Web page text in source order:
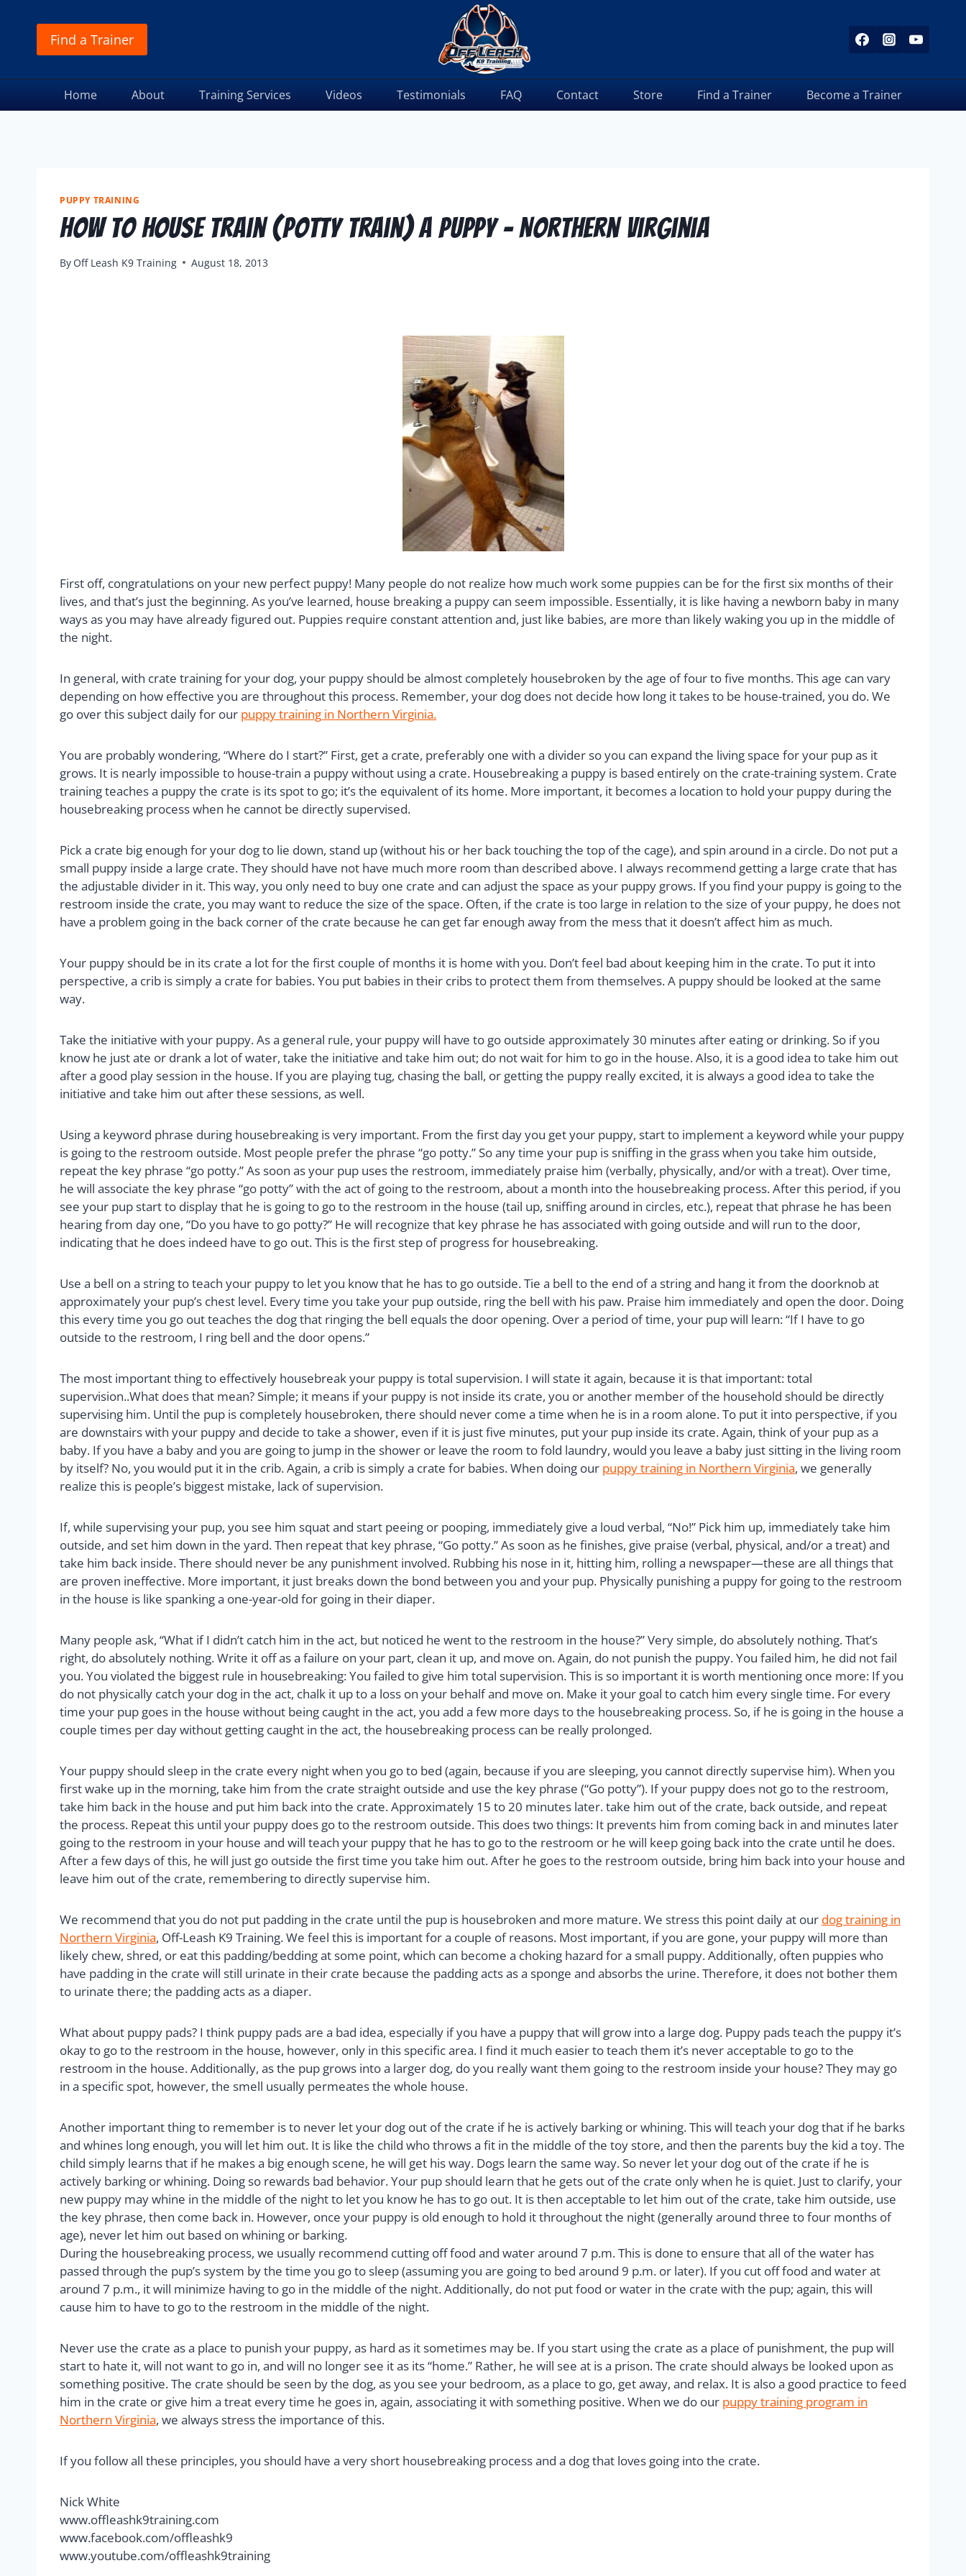
Find a Trainer
Home About Training Services Videos Testimonials FAQ Contact Store Find a Trainer Become a Trainer
PUPPY TRAINING
How To House Train (Potty Train) A Puppy – Northern Virginia
By Off Leash K9 Training August 18, 2013
First off, congratulations on your new perfect puppy! Many people do not realize how much work some puppies can be for the first six months of their
lives, and that’s just the beginning. As you’ve learned, house breaking a puppy can seem impossible. Essentially, it is like having a newborn baby in many
ways as you may have already figured out. Puppies require constant attention and, just like babies, are more than likely waking you up in the middle of
the night.
In general, with crate training for your dog, your puppy should be almost completely housebroken by the age of four to five months. This age can vary
depending on how effective you are throughout this process. Remember, your dog does not decide how long it takes to be house-trained, you do. We
go over this subject daily for our puppy training in Northern Virginia.
You are probably wondering, “Where do I start?” First, get a crate, preferably one with a divider so you can expand the living space for your pup as it
grows. It is nearly impossible to house-train a puppy without using a crate. Housebreaking a puppy is based entirely on the crate-training system. Crate
training teaches a puppy the crate is its spot to go; it’s the equivalent of its home. More important, it becomes a location to hold your puppy during the
housebreaking process when he cannot be directly supervised.
Pick a crate big enough for your dog to lie down, stand up (without his or her back touching the top of the cage), and spin around in a circle. Do not put a
small puppy inside a large crate. They should have not have much more room than described above. I always recommend getting a large crate that has
the adjustable divider in it. This way, you only need to buy one crate and can adjust the space as your puppy grows. If you find your puppy is going to the
restroom inside the crate, you may want to reduce the size of the space. Often, if the crate is too large in relation to the size of your puppy, he does not
have a problem going in the back corner of the crate because he can get far enough away from the mess that it doesn’t affect him as much.
Your puppy should be in its crate a lot for the first couple of months it is home with you. Don’t feel bad about keeping him in the crate. To put it into
perspective, a crib is simply a crate for babies. You put babies in their cribs to protect them from themselves. A puppy should be looked at the same
way.
Take the initiative with your puppy. As a general rule, your puppy will have to go outside approximately 30 minutes after eating or drinking. So if you
know he just ate or drank a lot of water, take the initiative and take him out; do not wait for him to go in the house. Also, it is a good idea to take him out
after a good play session in the house. If you are playing tug, chasing the ball, or getting the puppy really excited, it is always a good idea to take the
initiative and take him out after these sessions, as well.
Using a keyword phrase during housebreaking is very important. From the first day you get your puppy, start to implement a keyword while your puppy
is going to the restroom outside. Most people prefer the phrase “go potty.” So any time your pup is sniffing in the grass when you take him outside,
repeat the key phrase “go potty.” As soon as your pup uses the restroom, immediately praise him (verbally, physically, and/or with a treat). Over time,
he will associate the key phrase “go potty” with the act of going to the restroom, about a month into the housebreaking process. After this period, if you
see your pup start to display that he is going to go to the restroom in the house (tail up, sniffing around in circles, etc.), repeat that phrase he has been
hearing from day one, “Do you have to go potty?” He will recognize that key phrase he has associated with going outside and will run to the door,
indicating that he does indeed have to go out. This is the first step of progress for housebreaking.
Use a bell on a string to teach your puppy to let you know that he has to go outside. Tie a bell to the end of a string and hang it from the doorknob at
approximately your pup’s chest level. Every time you take your pup outside, ring the bell with his paw. Praise him immediately and open the door. Doing
this every time you go out teaches the dog that ringing the bell equals the door opening. Over a period of time, your pup will learn: “If I have to go
outside to the restroom, I ring bell and the door opens.”
The most important thing to effectively housebreak your puppy is total supervision. I will state it again, because it is that important: total
supervision..What does that mean? Simple; it means if your puppy is not inside its crate, you or another member of the household should be directly
supervising him. Until the pup is completely housebroken, there should never come a time when he is in a room alone. To put it into perspective, if you
are downstairs with your puppy and decide to take a shower, even if it is just five minutes, put your pup inside its crate. Again, think of your pup as a
baby. If you have a baby and you are going to jump in the shower or leave the room to fold laundry, would you leave a baby just sitting in the living room
by itself? No, you would put it in the crib. Again, a crib is simply a crate for babies. When doing our puppy training in Northern Virginia, we generally
realize this is people’s biggest mistake, lack of supervision.
If, while supervising your pup, you see him squat and start peeing or pooping, immediately give a loud verbal, “No!” Pick him up, immediately take him
outside, and set him down in the yard. Then repeat that key phrase, “Go potty.” As soon as he finishes, give praise (verbal, physical, and/or a treat) and
take him back inside. There should never be any punishment involved. Rubbing his nose in it, hitting him, rolling a newspaper—these are all things that
are proven ineffective. More important, it just breaks down the bond between you and your pup. Physically punishing a puppy for going to the restroom
in the house is like spanking a one-year-old for going in their diaper.
Many people ask, “What if I didn’t catch him in the act, but noticed he went to the restroom in the house?” Very simple, do absolutely nothing. That’s
right, do absolutely nothing. Write it off as a failure on your part, clean it up, and move on. Again, do not punish the puppy. You failed him, he did not fail
you. You violated the biggest rule in housebreaking: You failed to give him total supervision. This is so important it is worth mentioning once more: If you
do not physically catch your dog in the act, chalk it up to a loss on your behalf and move on. Make it your goal to catch him every single time. For every
time your pup goes in the house without being caught in the act, you add a few more days to the housebreaking process. So, if he is going in the house a
couple times per day without getting caught in the act, the housebreaking process can be really prolonged.
Your puppy should sleep in the crate every night when you go to bed (again, because if you are sleeping, you cannot directly supervise him). When you
first wake up in the morning, take him from the crate straight outside and use the key phrase (“Go potty”). If your puppy does not go to the restroom,
take him back in the house and put him back into the crate. Approximately 15 to 20 minutes later. take him out of the crate, back outside, and repeat
the process. Repeat this until your puppy does go to the restroom outside. This does two things: It prevents him from coming back in and minutes later
going to the restroom in your house and will teach your puppy that he has to go to the restroom or he will keep going back into the crate until he does.
After a few days of this, he will just go outside the first time you take him out. After he goes to the restroom outside, bring him back into your house and
leave him out of the crate, remembering to directly supervise him.
We recommend that you do not put padding in the crate until the pup is housebroken and more mature. We stress this point daily at our dog training in
Northern Virginia, Off-Leash K9 Training. We feel this is important for a couple of reasons. Most important, if you are gone, your puppy will more than
likely chew, shred, or eat this padding/bedding at some point, which can become a choking hazard for a small puppy. Additionally, often puppies who
have padding in the crate will still urinate in their crate because the padding acts as a sponge and absorbs the urine. Therefore, it does not bother them
to urinate there; the padding acts as a diaper.
What about puppy pads? I think puppy pads are a bad idea, especially if you have a puppy that will grow into a large dog. Puppy pads teach the puppy it’s
okay to go to the restroom in the house, however, only in this specific area. I find it much easier to teach them it’s never acceptable to go to the
restroom in the house. Additionally, as the pup grows into a larger dog, do you really want them going to the restroom inside your house? They may go
in a specific spot, however, the smell usually permeates the whole house.
Another important thing to remember is to never let your dog out of the crate if he is actively barking or whining. This will teach your dog that if he barks
and whines long enough, you will let him out. It is like the child who throws a fit in the middle of the toy store, and then the parents buy the kid a toy. The
child simply learns that if he makes a big enough scene, he will get his way. Dogs learn the same way. So never let your dog out of the crate if he is
actively barking or whining. Doing so rewards bad behavior. Your pup should learn that he gets out of the crate only when he is quiet. Just to clarify, your
new puppy may whine in the middle of the night to let you know he has to go out. It is then acceptable to let him out of the crate, take him outside, use
the key phrase, then come back in. However, once your puppy is old enough to hold it throughout the night (generally around three to four months of
age), never let him out based on whining or barking.
During the housebreaking process, we usually recommend cutting off food and water around 7 p.m. This is done to ensure that all of the water has
passed through the pup’s system by the time you go to sleep (assuming you are going to bed around 9 p.m. or later). If you cut off food and water at
around 7 p.m., it will minimize having to go in the middle of the night. Additionally, do not put food or water in the crate with the pup; again, this will
cause him to have to go to the restroom in the middle of the night.
Never use the crate as a place to punish your puppy, as hard as it sometimes may be. If you start using the crate as a place of punishment, the pup will
start to hate it, will not want to go in, and will no longer see it as its “home.” Rather, he will see at is a prison. The crate should always be looked upon as
something positive. The crate should be seen by the dog, as you see your bedroom, as a place to go, get away, and relax. It is also a good practice to feed
him in the crate or give him a treat every time he goes in, again, associating it with something positive. When we do our puppy training program in
Northern Virginia, we always stress the importance of this.
If you follow all these principles, you should have a very short housebreaking process and a dog that loves going into the crate.
Nick White
www.offleashk9training.com
www.facebook.com/offleashk9
www.youtube.com/offleashk9training